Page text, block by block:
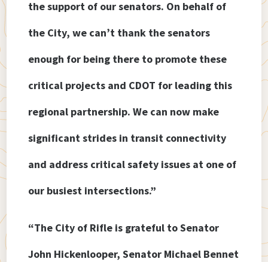
the support of our senators. On behalf of
the City, we can’t thank the senators
enough for being there to promote these
critical projects and CDOT for leading this
regional partnership. We can now make
significant strides in transit connectivity
and address critical safety issues at one of
our busiest intersections.”
“The City of Rifle is grateful to Senator
John Hickenlooper, Senator Michael Bennet